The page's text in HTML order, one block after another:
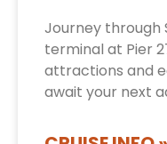
Journey through
terminal at Pier
attractions and
await your next